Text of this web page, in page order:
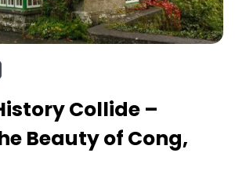
Collide –
Beauty of Cong,